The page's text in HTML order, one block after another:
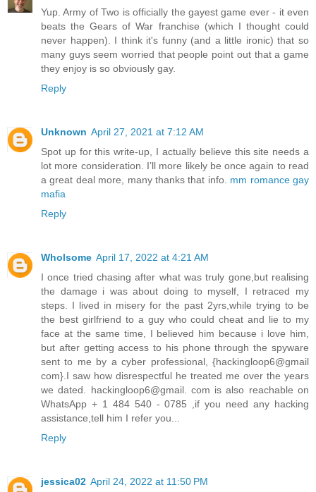
Yup. Army of Two is officially the gayest game ever - it even
beats the Gears of War franchise (which I thought could
never happen). I think it's funny (and a little ironic) that so
many guys seem worried that people point out that a game
they enjoy is so obviously gay.
Reply
Unknown April 27, 2021 at 7:12 AM
Spot up for this write-up, I actually believe this site needs a
lot more consideration. I’ll more likely be once again to read
a great deal more, many thanks that info. mm romance gay
mafia
Reply
Wholsome April 17, 2022 at 4:21 AM
I once tried chasing after what was truly gone,but realising
the damage i was about doing to myself, I retraced my
steps. I lived in misery for the past 2yrs,while trying to be
the best girlfriend to a guy who could cheat and lie to my
face at the same time, I believed him because i love him,
but after getting access to his phone through the spyware
sent to me by a cyber professional, {hackingloop6@gmail
com}.I saw how disrespectful he treated me over the years
we dated. hackingloop6@gmail. com is also reachable on
WhatsApp + 1 484 540 - 0785 ,if you need any hacking
assistance,tell him I refer you...
Reply
jessica02 April 24, 2022 at 11:50 PM